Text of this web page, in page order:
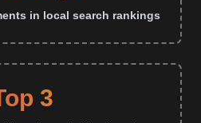
in local search rankings
3